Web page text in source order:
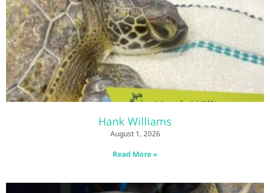
Hank Williams
August 1, 2026
Read More »